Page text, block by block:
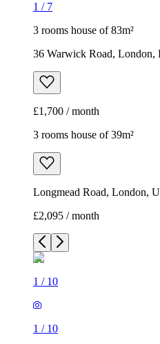
1 / 7
3 rooms house of 83m²
36 Warwick Road,
£1,700 / month
3 rooms house of 39m²
Longmead Road, London,
£2,095 / month
1 / 10
1 / 10